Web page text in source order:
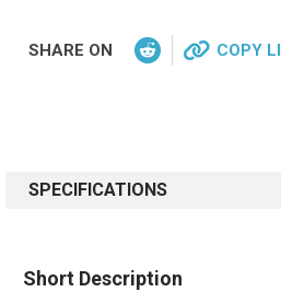
SHARE ON COPY
SPECIFICATIONS
Short Description